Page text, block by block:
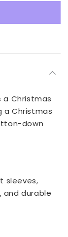
a Christmas
a Christmas
down
sleeves,
and durable